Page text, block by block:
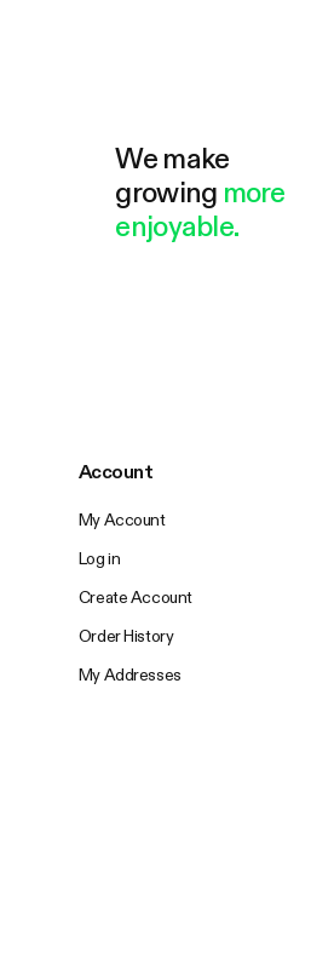
We make
growing more
enjoyable.
Account
My Account
Log in
Create Account
Order History
My Addresses